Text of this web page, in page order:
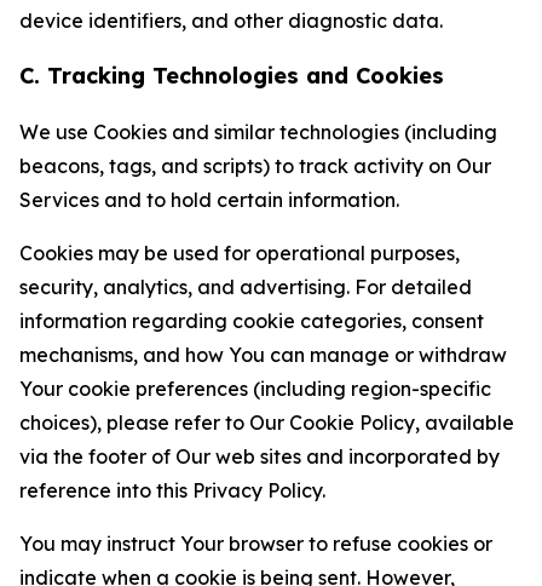
device identifiers, and other diagnostic data.
C. Tracking Technologies and Cookies
We use Cookies and similar technologies (including
beacons, tags, and scripts) to track activity on Our
Services and to hold certain information.
Cookies may be used for operational purposes,
security, analytics, and advertising. For detailed
information regarding cookie categories, consent
mechanisms, and how You can manage or withdraw
Your cookie preferences (including region-specific
choices), please refer to Our Cookie Policy, available
via the footer of Our web sites and incorporated by
reference into this Privacy Policy.
You may instruct Your browser to refuse cookies or
indicate when a cookie is being sent. However,